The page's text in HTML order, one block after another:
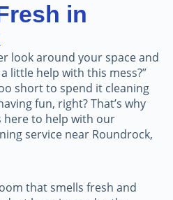
in
look around your space and
little help with this mess?”
short to spend it cleaning
fun, right? That’s why
here to help with our
service near Roundrock,
that smells fresh and